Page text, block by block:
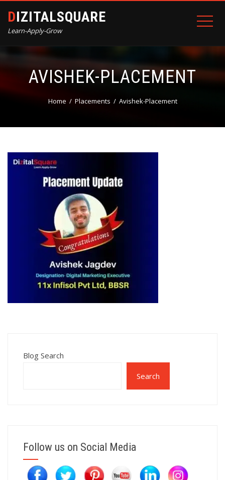
DIZITALSQUARE
Learn-Apply-Grow
AVISHEK-PLACEMENT
Home Placements Avishek-Placement
Blog Search
Search
Follow us on Social Media